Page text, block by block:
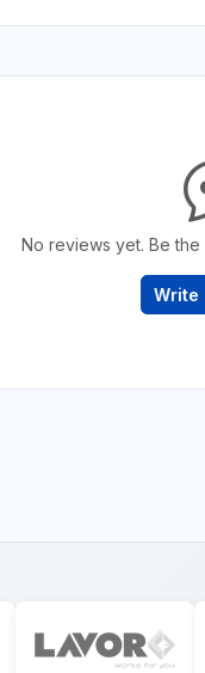
No reviews yet. Be
Write